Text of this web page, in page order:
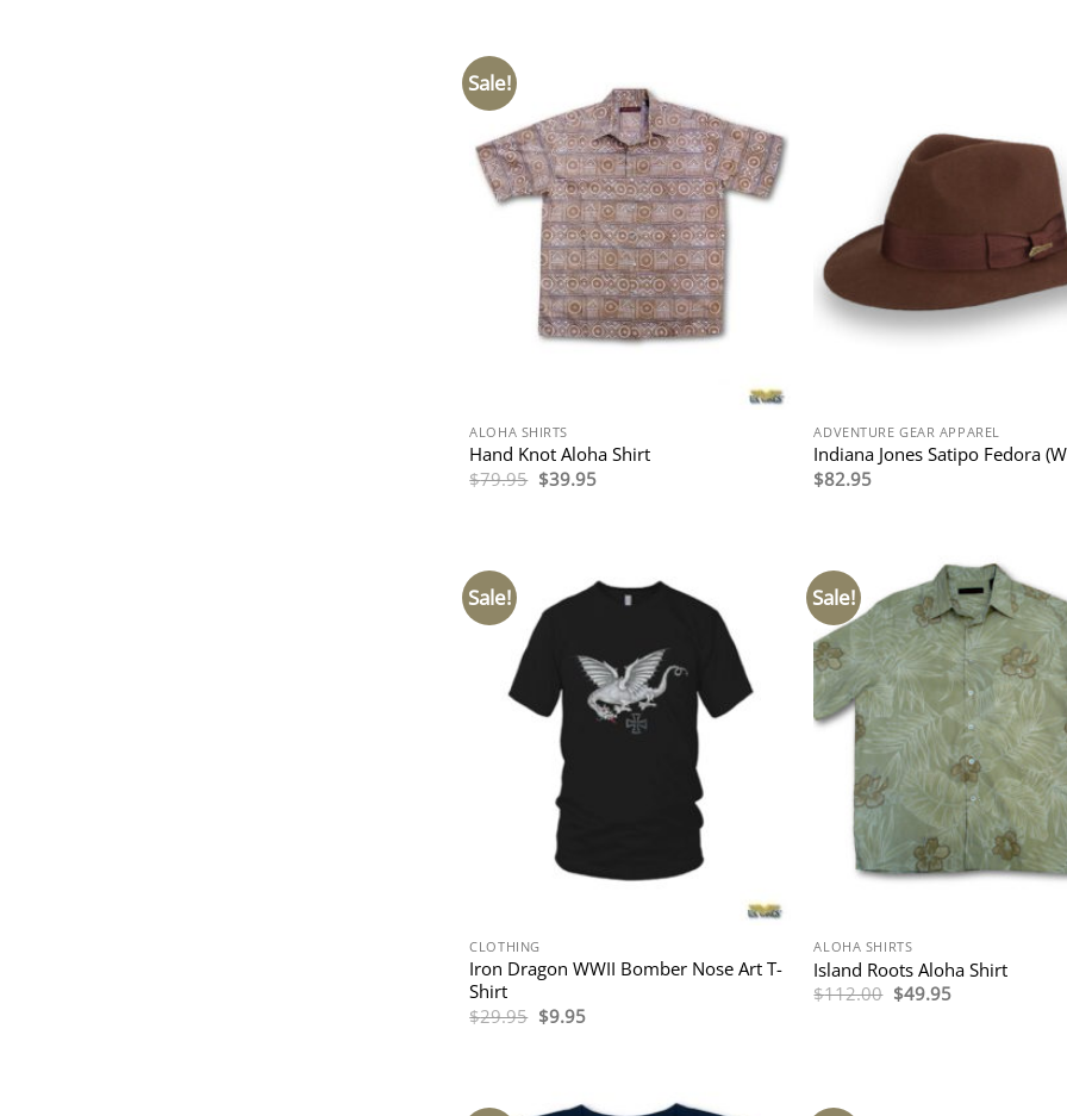
Sale!
ALOHA SHIRTS
Hand Knot Aloha Shirt
$79.95 Original
price
$39.95Current
ADVENTURE GEAR APPAREL
Indiana Jones Satipo Fedora
$82.95
Sale!
CLOTHING
Iron Dragon WWII Bomber Nose Art T-
Shirt
$29.95 Original
price
$9.95Current
Sale!
ALOHA SHIRTS
Island Roots Aloha Shirt
$112.00 Original
price
$49.95Current